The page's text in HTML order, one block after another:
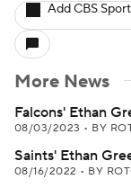
Add CBS
More News
Falcons' Ethan
08/03/2023 • BY
Saints' Ethan
08/16/2022 • BY